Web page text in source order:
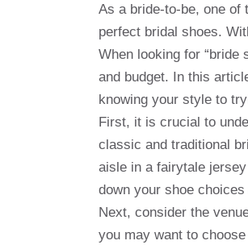
As a bride-to-be, one of
perfect bridal shoes.
When looking for “bride
and budget. In this
knowing your style to
First, it is crucial to
classic and traditional
aisle in a fairytale
down your shoe
Next, consider the
you may want to